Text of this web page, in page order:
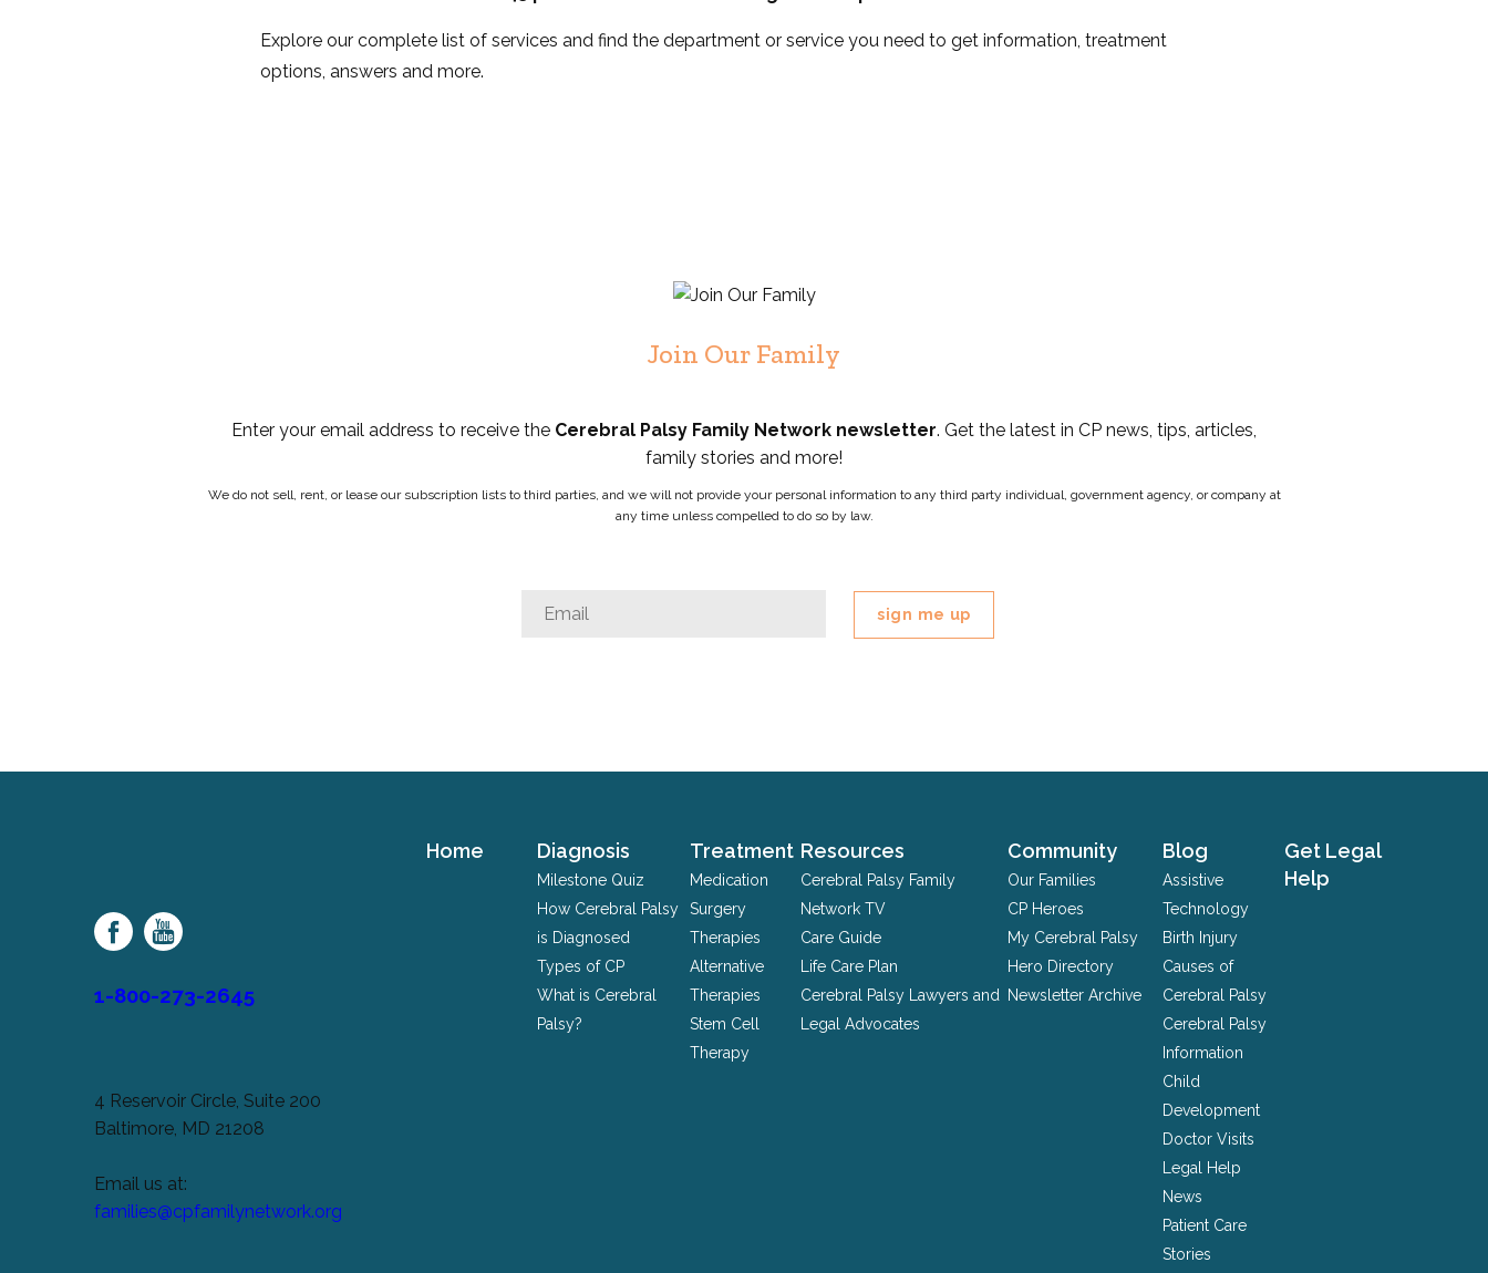
Explore our complete list of services and find the department or service you need to get information, treatment
options, answers and more.
Join Our Family
Enter your email address to receive the Cerebral Palsy Family Network newsletter. Get the latest in CP news, tips, articles,
family stories and more!
We do not sell, rent, or lease our subscription lists to third parties, and we will not provide your personal information to any third party individual, government agency, or company at
any time unless compelled to do so by law.
Email
should
be
left
unchanged.
Family
Network
1-800-273-2645
4 Reservoir Circle, Suite 200
Baltimore, MD 21208
Email us at:
families@cpfamilynetwork.org
Home Diagnosis
Milestone Quiz
How Cerebral Palsy
is Diagnosed
Types of CP
What is Cerebral
Palsy?
Treatment
Medication
Surgery
Therapies
Alternative
Therapies
Stem Cell
Therapy
Resources
Cerebral Palsy Family
Network TV
Care Guide
Life Care Plan
Cerebral Palsy Lawyers and
Legal Advocates
Community
Our Families
CP Heroes
My Cerebral Palsy
Hero Directory
Newsletter Archive
Blog
Assistive
Technology
Birth Injury
Causes of
Cerebral Palsy
Cerebral Palsy
Information
Child
Development
Doctor Visits
Legal Help
News
Patient Care
Stories
Get Legal
Help